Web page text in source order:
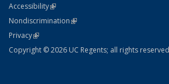
AccessibilityStatement
(link is external)
NondiscriminationPolicy Statement
(link is external)
PrivacyStatement
(link is external)
Copyright © 2026 UC Regents; all rights reserved